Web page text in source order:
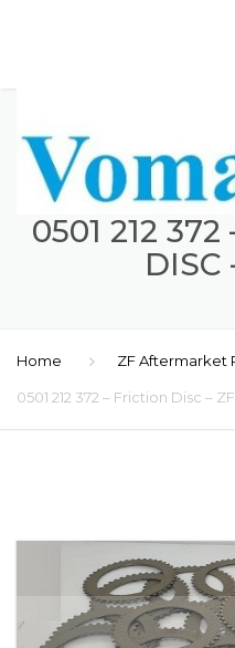
0501 212 372
DISC
Home ZF Aftermarket
0501 212 372 – Friction Disc – ZF